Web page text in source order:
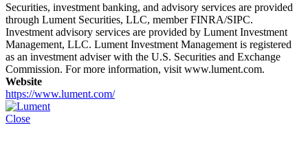
Securities, investment banking, and advisory services are provided
through Lument Securities, LLC, member FINRA/SIPC.
Investment advisory services are provided by Lument Investment
Management, LLC. Lument Investment Management is registered
as an investment adviser with the U.S. Securities and Exchange
Commission. For more information, visit www.lument.com.
Website
https://www.lument.com/
Close